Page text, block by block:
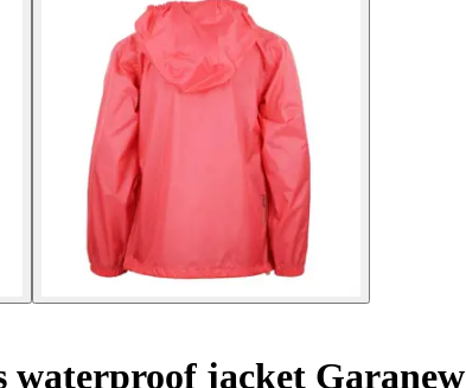
waterproof jacket Garanew